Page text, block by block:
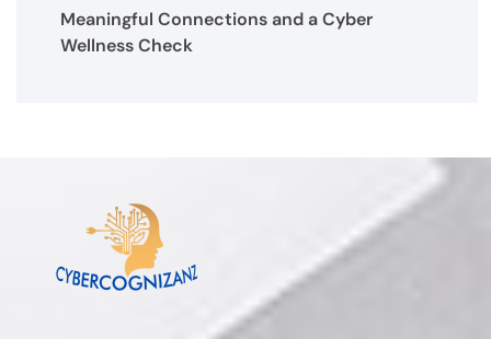
Meaningful Connections and a Cyber
Wellness Check